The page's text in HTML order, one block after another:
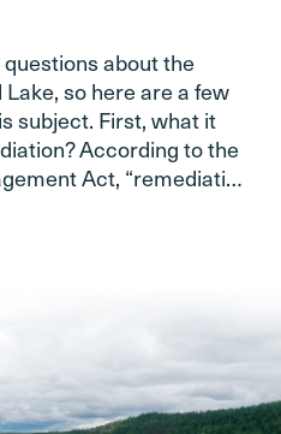
about the
so here are a few
subject. First, what it
According to the
Act, “remediati…